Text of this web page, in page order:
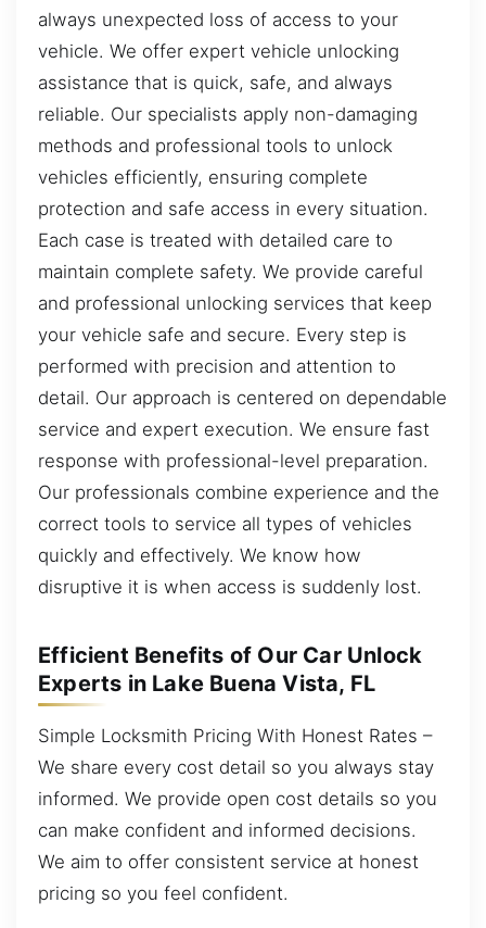
always unexpected loss of access to your
vehicle. We offer expert vehicle unlocking
assistance that is quick, safe, and always
reliable. Our specialists apply non-damaging
methods and professional tools to unlock
vehicles efficiently, ensuring complete
protection and safe access in every situation.
Each case is treated with detailed care to
maintain complete safety. We provide careful
and professional unlocking services that keep
your vehicle safe and secure. Every step is
performed with precision and attention to
detail. Our approach is centered on dependable
service and expert execution. We ensure fast
response with professional-level preparation.
Our professionals combine experience and the
correct tools to service all types of vehicles
quickly and effectively. We know how
disruptive it is when access is suddenly lost.
Efficient Benefits of Our Car Unlock
Experts in Lake Buena Vista, FL
Simple Locksmith Pricing With Honest Rates –
We share every cost detail so you always stay
informed. We provide open cost details so you
can make confident and informed decisions.
We aim to offer consistent service at honest
pricing so you feel confident.